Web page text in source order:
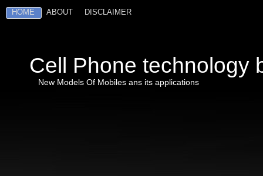
HOME ABOUT DISCLAIMER
Cell Phone technology
New Models Of Mobiles ans its applications